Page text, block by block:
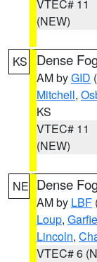
VTEC# 11
(NEW)
KS Dense
AM byGID
Mitchell,
KS
VTEC# 11
(NEW)
NE Dense
AM by LBF
Loup,
Lincoln,
VTEC# 6